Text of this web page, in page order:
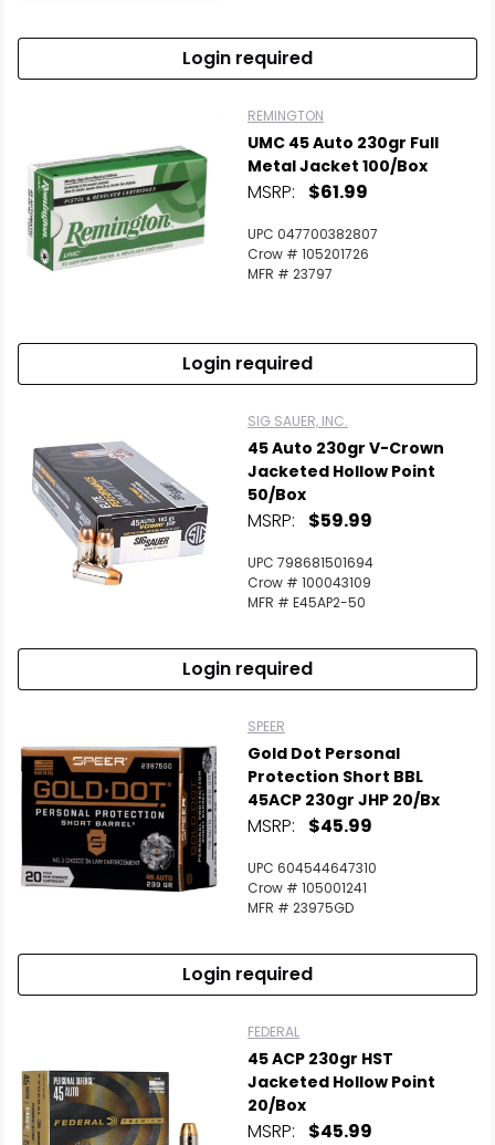
Login required
REMINGTON
UMC 45 Auto 230gr Full
Metal Jacket 100/Box
MSRP: $61.99
UPC 047700382807
Crow # 105201726
MFR # 23797
Login required
SIG SAUER, INC.
45 Auto 230gr V-Crown
Jacketed Hollow Point
50/Box
MSRP: $59.99
UPC 798681501694
Crow # 100043109
MFR # E45AP2-50
Login required
SPEER
Gold Dot Personal
Protection Short BBL
45ACP 230gr JHP 20/Bx
MSRP: $45.99
UPC 604544647310
Crow # 105001241
MFR # 23975GD
Login required
FEDERAL
45 ACP 230gr HST
Jacketed Hollow Point
20/Box
MSRP: $45.99